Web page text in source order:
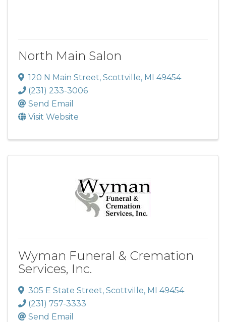
North Main Salon
120 N Main Street, Scottville, MI 49454
(231) 233-3006
Send Email
Visit Website
Wyman Funeral & Cremation
Services, Inc.
305 E State Street, Scottville, MI 49454
(231) 757-3333
Send Email